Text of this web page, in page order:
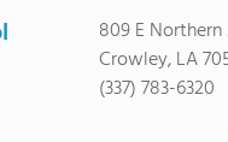
809 E Northern
Crowley, LA
(337) 783-6320